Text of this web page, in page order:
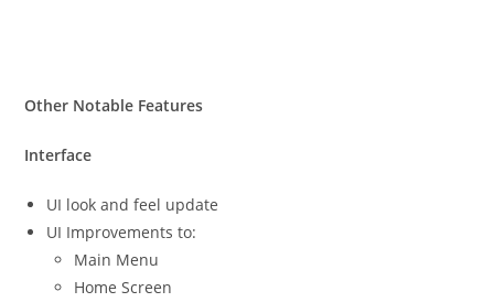
Other Notable Features
Interface
UI look and feel update
UI Improvements to:
Main Menu
Home Screen